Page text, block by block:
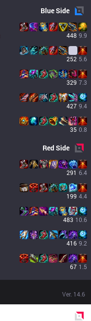
BlueSide
448 9.9
252 5.6
329 7.3
427 9.4
35 0.8
RedSide
291 6.4
199 4.4
483 10.6
416 9.2
67 1.5
Ver. 14.6